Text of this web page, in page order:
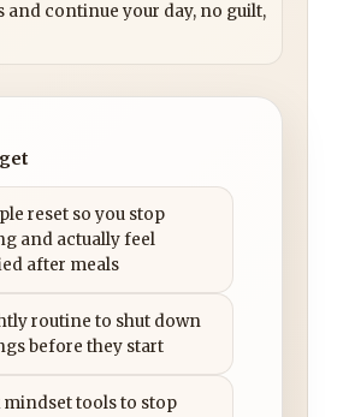
and continue your day, no guilt,
reset so you stop
and actually feel
after meals
routine to shut down
before they start
mindset tools to stop